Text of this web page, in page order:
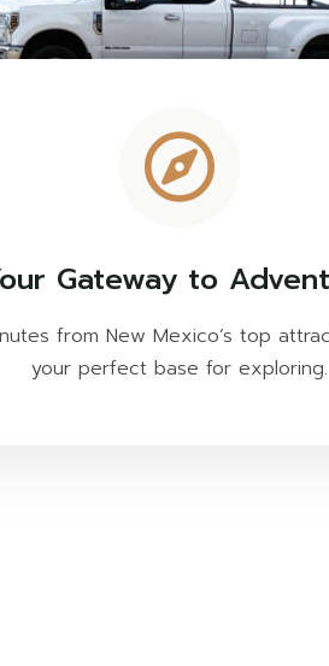
Gateway to
from New Mexico’s top
your perfect base for exploring.